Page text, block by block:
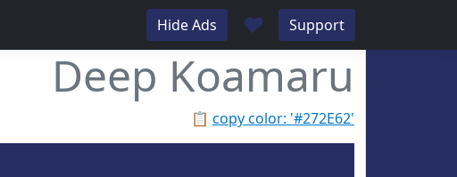
Hide Ads ♥ Support
Deep Koamaru
📋 copy color: '#272E62'